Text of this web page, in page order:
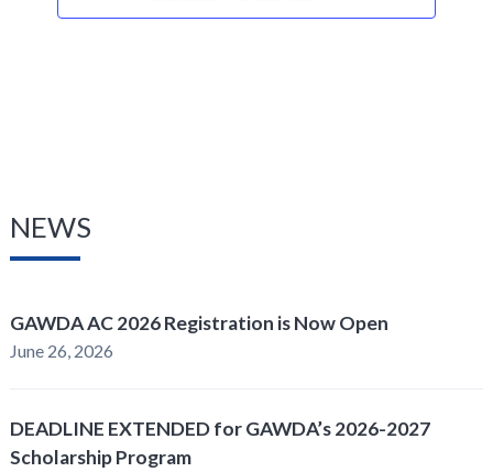
NEWS
GAWDA AC 2026 Registration is Now Open
June 26, 2026
DEADLINE EXTENDED for GAWDA’s 2026-2027
Scholarship Program